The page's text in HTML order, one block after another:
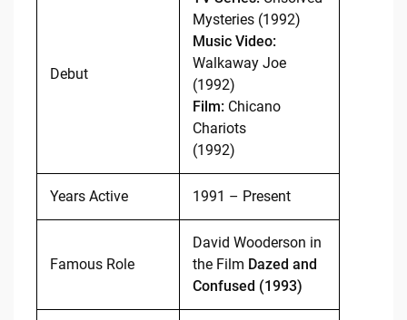
Debut
Mysteries (1992)
Music Video:
Walkaway Joe
(1992)
Film: Chicano
Chariots
(1992)
Years Active 1991 – Present
Famous Role
David Wooderson in
the Film Dazed and
Confused (1993)